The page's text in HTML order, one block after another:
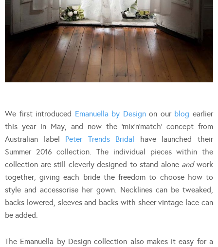
We first introduced Emanuella by Designon our blog earlier
this year in May, and now the ‘mix’n’match’ concept from
Australian label Peter Trends Bridal
have launched their
Summer 2016 collection. The individual pieces within the
collection are still cleverly designed to stand alone andwork
together, giving each bride the freedom to choose how to
style and accessorise her gown. Necklines can be tweaked,
backs lowered, sleeves and backs with sheer vintage lace can
be added.
The Emanuella by Design collection also makes it easy for a